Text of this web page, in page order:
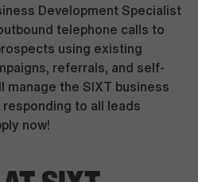
Development Specialist
telephone calls to
using existing
referrals, and self-
manage the SIXT business
to all leads
now!